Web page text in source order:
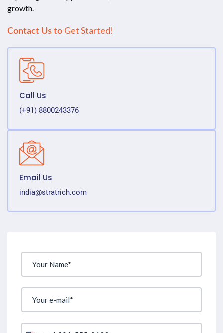
growth.
Contact Us to Get Started!
Call Us
(+91) 8800243376
Email Us
india@stratrich.com